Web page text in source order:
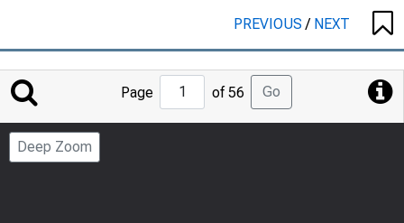
PREVIOUS/ NEXT
Jump
to
Page
Page of 56 Go
Deep Zoom